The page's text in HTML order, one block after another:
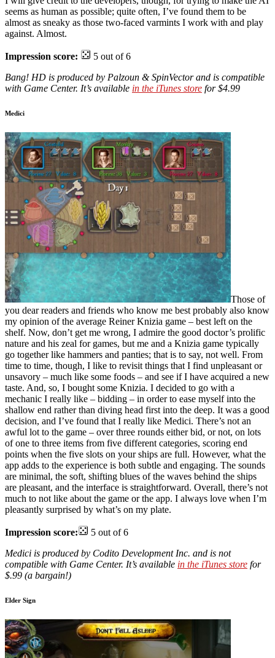
seems as human as possible; quite often, I’ve found them to be
almost as sneaky as those two-faced varmints I work with and play
against. Almost.
Impression score:
5 out of 6
Bang! HD is produced by Palzoun & SpinVector and is compatible
with Game Center. It’s available in the iTunes store for $4.99
Medici
Those of
you dear readers and friends who know me best probably also know
my opinion of the average Reiner Knizia game – best left on the
shelf. Now, don’t get me wrong, I admire the good doctor’s prolific
nature and his zeal for games, but me and a Knizia game typically
go together like hammers and panties; that is to say, not well. From
time to time, though, I like to revisit things that I find unpleasant or
unsavory – much like some foods – and see if I have acquired a new
taste. And, so, I bought some Knizia. I decided to go with a
mechanic I really like – bidding – in order to ease myself into the
shallow end rather than diving head first into the deep. It was a good
decision, and I’ve found that I really like Medici. There’s not an
awful lot to the game – over three rounds either bid, or not, on lots
of one to three items from five different categories, scoring end
points when the five slots on your ships are full. However, what the
app adds to the experience is both subtle and engaging. The sounds
are minimal, the soft, shifting blues of the waves behind the ships
are pleasant, and the interface is straightforward. Overall, there’s not
much to not like about the game or the app. I always love when I’m
pleasantly surprised by what’s on my plate.
Impression score:
5 out of 6
Medici is produced by Codito Development Inc. and is not
compatible with Game Center. It’s available in the iTunes store for
$.99 (a bargain!)
Elder Sign